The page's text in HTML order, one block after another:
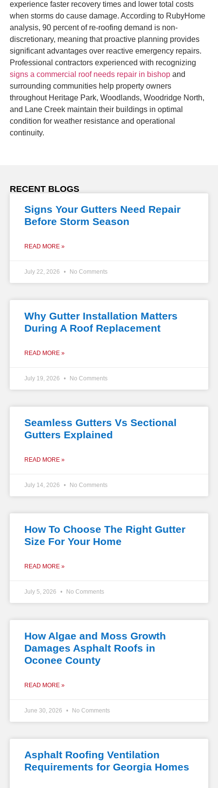
experience faster recovery times and lower total costs
when storms do cause damage. According to RubyHome
analysis, 90 percent of re-roofing demand is non-
discretionary, meaning that proactive planning provides
significant advantages over reactive emergency repairs.
Professional contractors experienced with recognizing
signs a commercial roof needs repair in bishop and
surrounding communities help property owners
throughout Heritage Park, Woodlands, Woodridge North,
and Lane Creek maintain their buildings in optimal
condition for weather resistance and operational
continuity.
RECENT BLOGS
Signs Your Gutters Need Repair
Before Storm Season
READ MORE »
July 22, 2026 No Comments
Why Gutter Installation Matters
During A Roof Replacement
READ MORE »
July 19, 2026 No Comments
Seamless Gutters Vs Sectional
Gutters Explained
READ MORE »
July 14, 2026 No Comments
How To Choose The Right Gutter
Size For Your Home
READ MORE »
July 5, 2026 No Comments
How Algae and Moss Growth
Damages Asphalt Roofs in
Oconee County
READ MORE »
June 30, 2026 No Comments
Asphalt Roofing Ventilation
Requirements for Georgia Homes